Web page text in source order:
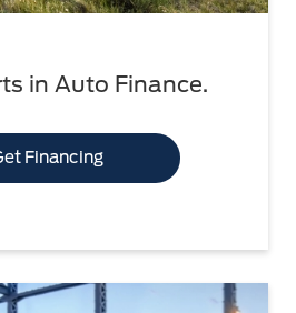
in Auto Finance.
Financing